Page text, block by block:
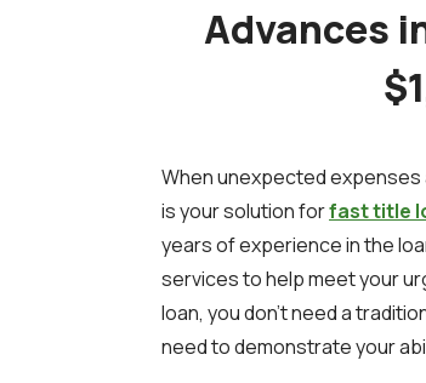
Advances
When unexpected expenses
is your solution forfast title
years of experience in the
services to help meet your
loan, you don't need a
need to demonstrate your